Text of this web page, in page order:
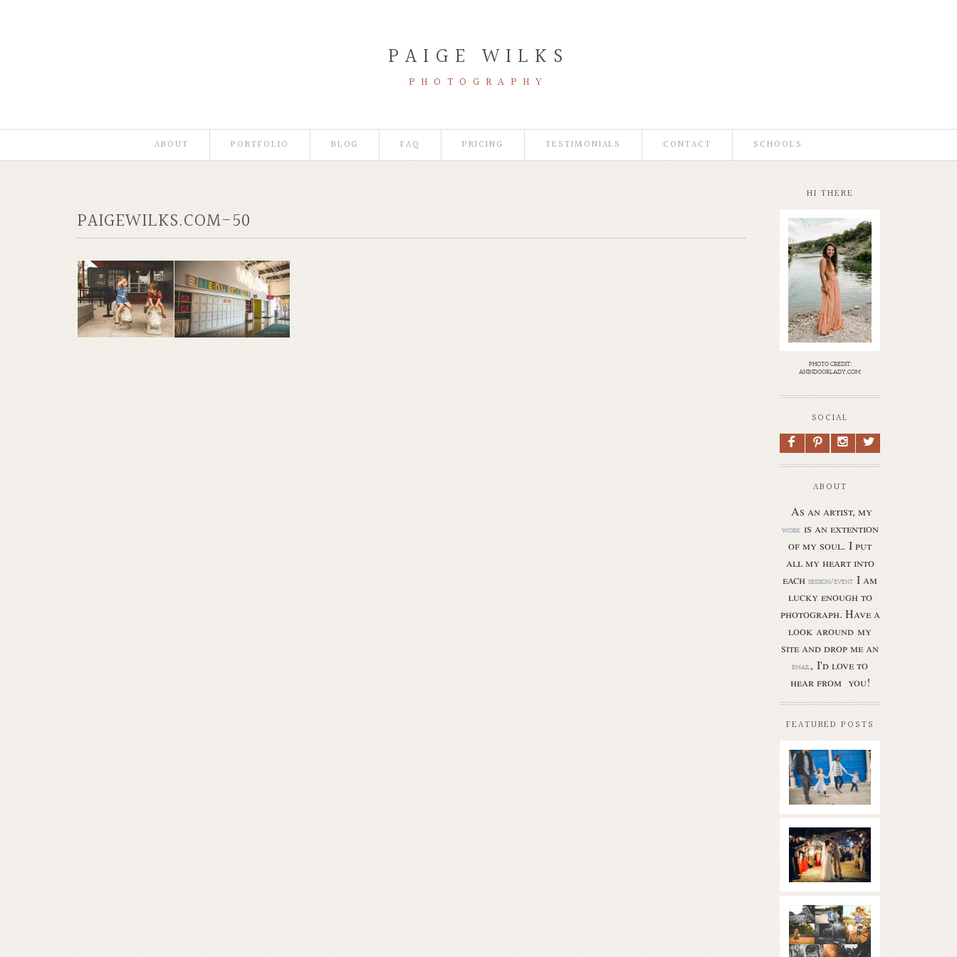
PAIGE WILKS
PHOTOGRAPHY
ABOUT PORTFOLIO BLOG FAQ PRICING TESTIMONIALS CONTACT SCHOOLS
PAIGEWILKS.COM-50
HI THERE
photo credit:
anindoorlady.com
SOCIAL
F P I L
ABOUT
As an artist, my
workis an extention
of my soul. I put
all my heart into
eachsession/event I am
lucky enough to
photograph. Have a
look around my
site and drop me an
email, I'd love to
hear from you!
FEATURED POSTS
Butler Park
– Austin
family
photo
session
Read More...
new
braunfels
wedding
with
gorgeous
views
|boulder
springs | hill
What is
golden
hour? | the